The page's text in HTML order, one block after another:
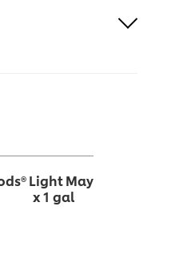
Light Mayonnaise 4
x 1 gal